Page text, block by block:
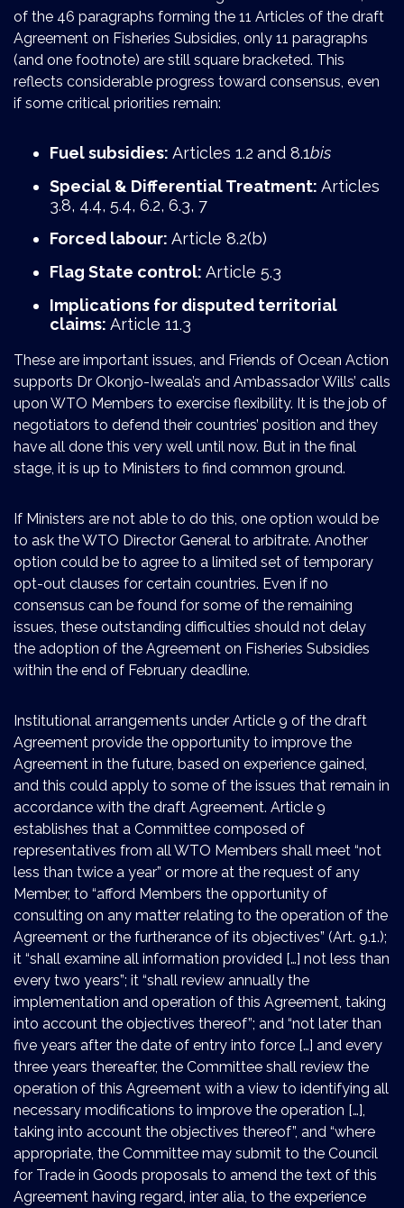
of the 46 paragraphs forming the 11 Articles of the draft
Agreement on Fisheries Subsidies, only 11 paragraphs
(and one footnote) are still square bracketed. This
reflects considerable progress toward consensus, even
if some critical priorities remain:
Fuel subsidies: Articles 1.2 and 8.1bis
Special & Differential Treatment: Articles
3.8, 4.4, 5.4, 6.2, 6.3, 7
Forced labour: Article 8.2(b)
Flag State control: Article 5.3
Implications for disputed territorial
claims: Article 11.3
These are important issues, and Friends of Ocean Action
supports Dr Okonjo-Iweala’s and Ambassador Wills’ calls
upon WTO Members to exercise flexibility. It is the job of
negotiators to defend their countries’ position and they
have all done this very well until now. But in the final
stage, it is up to Ministers to find common ground.
If Ministers are not able to do this, one option would be
to ask the WTO Director General to arbitrate. Another
option could be to agree to a limited set of temporary
opt-out clauses for certain countries. Even if no
consensus can be found for some of the remaining
issues, these outstanding difficulties should not delay
the adoption of the Agreement on Fisheries Subsidies
within the end of February deadline.
Institutional arrangements under Article 9 of the draft
Agreement provide the opportunity to improve the
Agreement in the future, based on experience gained,
and this could apply to some of the issues that remain in
accordance with the draft Agreement. Article 9
establishes that a Committee composed of
representatives from all WTO Members shall meet “not
less than twice a year” or more at the request of any
Member, to “afford Members the opportunity of
consulting on any matter relating to the operation of the
Agreement or the furtherance of its objectives” (Art. 9.1.);
it “shall examine all information provided […] not less than
every two years”; it “shall review annually the
implementation and operation of this Agreement, taking
into account the objectives thereof”; and “not later than
five years after the date of entry into force […] and every
three years thereafter, the Committee shall review the
operation of this Agreement with a view to identifying all
necessary modifications to improve the operation […],
taking into account the objectives thereof”, and “where
appropriate, the Committee may submit to the Council
for Trade in Goods proposals to amend the text of this
Agreement having regard, inter alia, to the experience